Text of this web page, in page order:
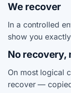
We recover
In a controlled
show you
No recovery,
On most logical
recover —